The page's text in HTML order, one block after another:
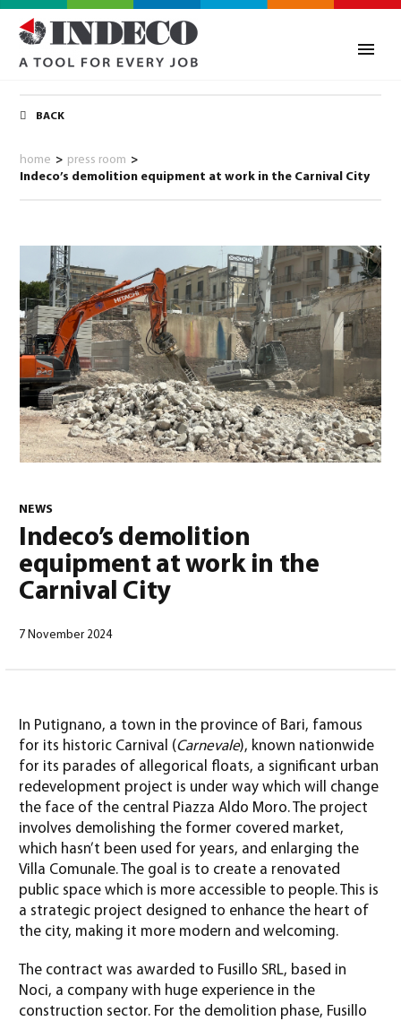
BACK
home > press room >
Indeco’s demolition equipment at work in the Carnival City
NEWS
Indeco’s demolition
equipment at work in the
Carnival City
7 November 2024
In Putignano, a town in the province of Bari, famous
for its historic Carnival (Carnevale), known nationwide
for its parades of allegorical floats, a significant urban
redevelopment project is under way which will change
the face of the central Piazza Aldo Moro. The project
involves demolishing the former covered market,
which hasn’t been used for years, and enlarging the
Villa Comunale. The goal is to create a renovated
public space which is more accessible to people. This is
a strategic project designed to enhance the heart of
the city, making it more modern and welcoming.
The contract was awarded to Fusillo SRL, based in
Noci, a company with huge experience in the
construction sector. For the demolition phase, Fusillo